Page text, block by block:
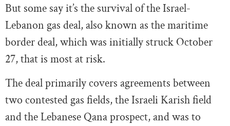
But some say it’s the survival of the Israel-
Lebanon gas deal, also known as the maritime
border deal, which was initially struck October
27, that is most at risk.
The deal primarily covers agreements between
two contested gas fields, the Israeli Karish field
and the Lebanese Qana prospect, and was to